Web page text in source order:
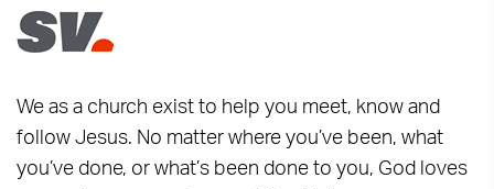
We as a church exist to help you meet, know and
follow Jesus. No matter where you’ve been, what
you’ve done, or what’s been done to you, God loves